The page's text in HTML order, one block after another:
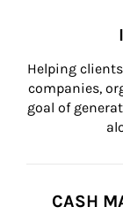
Helping
companies,
goal of
CASH